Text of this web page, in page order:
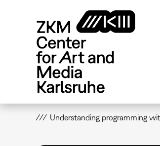
Understanding programming